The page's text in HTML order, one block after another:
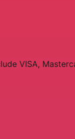
VISA,